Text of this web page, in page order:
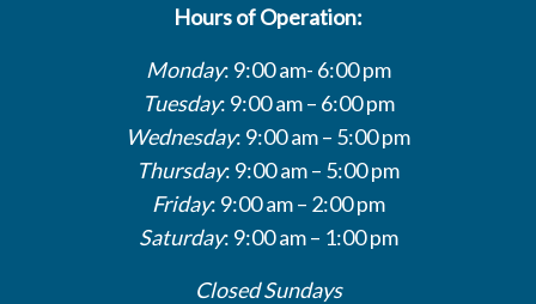
Hours of Operation:
Monday: 9:00 am- 6:00 pm
Tuesday: 9:00 am – 6:00 pm
Wednesday: 9:00 am – 5:00 pm
Thursday: 9:00 am – 5:00 pm
Friday: 9:00 am – 2:00 pm
Saturday: 9:00 am – 1:00 pm
Closed Sundays